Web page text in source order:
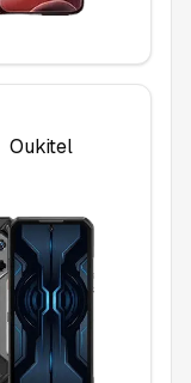
Oukitel